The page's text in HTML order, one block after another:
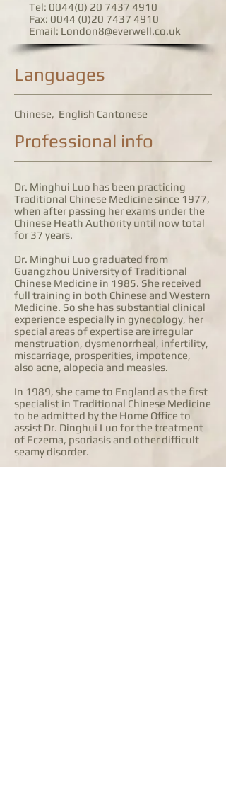
Tel: 0044(0) 20 7437 4910
Fax: 0044 (0)20 7437 4910
Email: London8@everwell.co.uk
Languages
Chinese, English Cantonese
Professional info
Dr. Minghui Luo has been practicing
Traditional Chinese Medicine since 1977,
when after passing her exams under the
Chinese Heath Authority until now total
for 37 years.
Dr. Minghui Luo graduated from
Guangzhou University of Traditional
Chinese Medicine in 1985. She received
full training in both Chinese and Western
Medicine. So she has substantial clinical
experience especially in gynecology, her
special areas of expertise are irregular
menstruation, dysmenorrheal, infertility,
miscarriage, prosperities, impotence,
also acne, alopecia and measles.
In 1989, she came to England as the first
specialist in Traditional Chinese Medicine
to be admitted by the Home Office to
assist Dr. Dinghui Luo for the treatment
of Eczema, psoriasis and other difficult
seamy disorder.